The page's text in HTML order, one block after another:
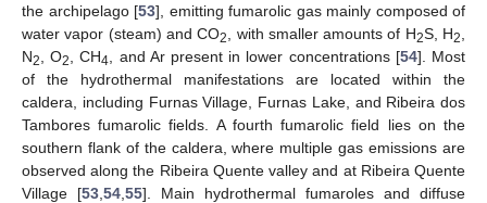
the archipelago [53], emitting fumarolic gas mainly composed of
water vapor (steam) and CO2 , with smaller amounts of H2S, H2
N2 , O2 , CH4 , and Ar present in lower concentrations [54]. Most
of the hydrothermal manifestations are located within the
caldera, including Furnas Village, Furnas Lake, and Ribeira dos
Tambores fumarolic fields. A fourth fumarolic field lies on the
southern flank of the caldera, where multiple gas emissions are
observed along the Ribeira Quente valley and at Ribeira Quente
Village [53 54 55]. Main hydrothermal fumaroles and diffuse